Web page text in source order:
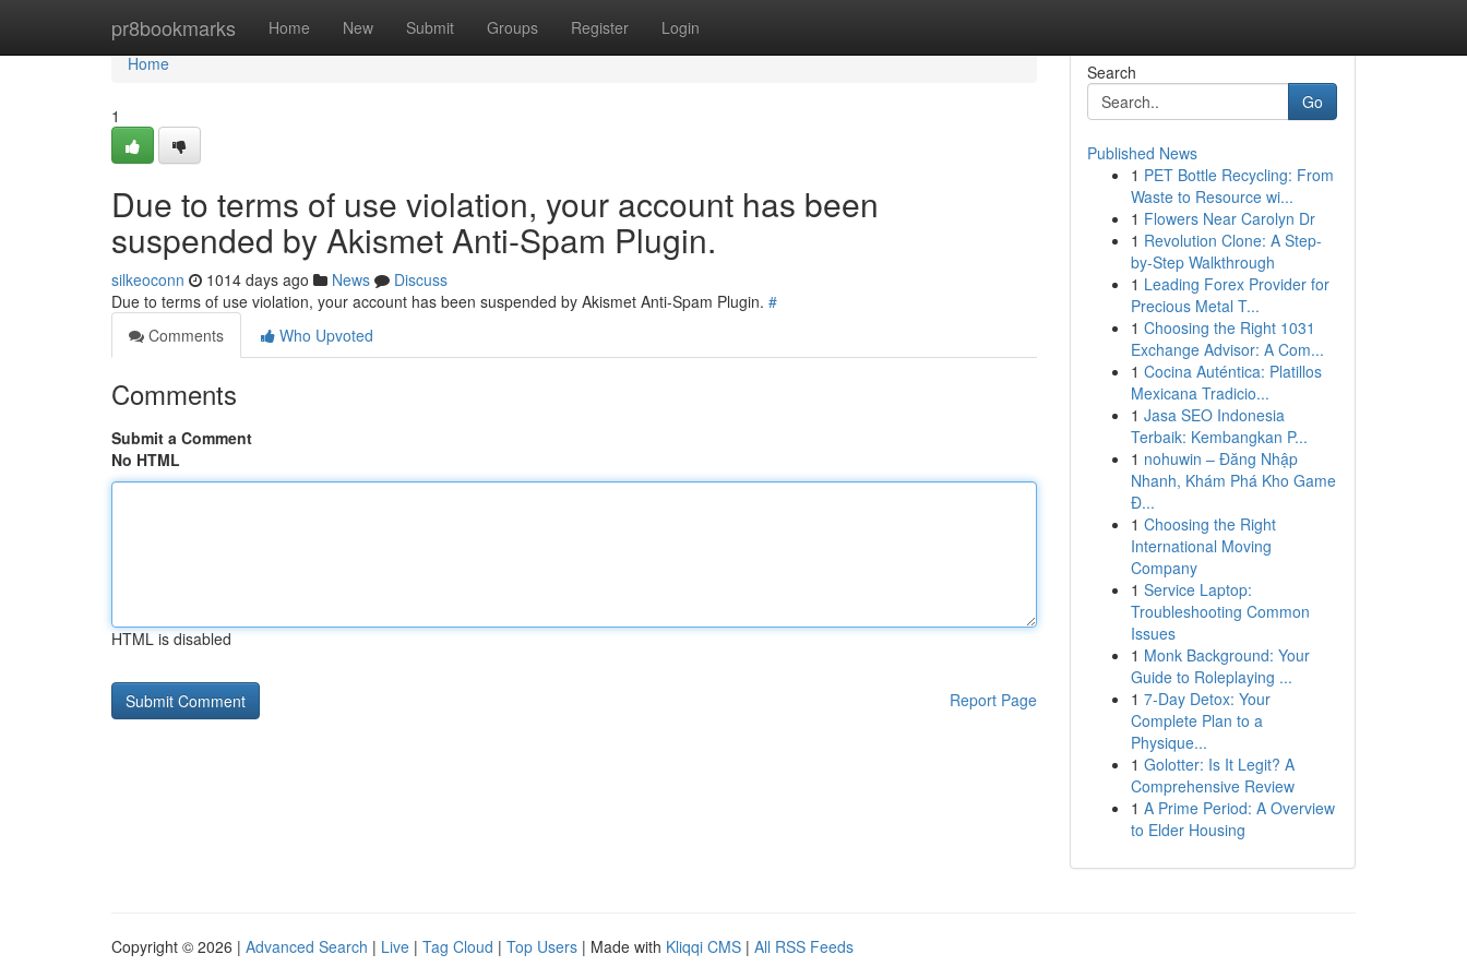
pr8bookmarks Home New Submit Groups Register Login
Home
Home
1
Due to terms of use violation, your account has been
suspended by Akismet Anti-Spam Plugin.
silkeoconn 1014 days ago News
Discuss
Due to terms of use violation, your account has been suspended by Akismet Anti-Spam Plugin. #
Comments
Who Upvoted
Comments
Submit a Comment
No HTML
HTML is disabled
Report Page
Search
Go
Published News
1 PET Bottle Recycling: From
Waste to Resource wi...
1 Flowers Near Carolyn Dr
1 Revolution Clone: A Step-
by-Step Walkthrough
1 Leading Forex Provider for
Precious Metal T...
1 Choosing the Right 1031
Exchange Advisor: A Com...
1 Cocina Auténtica: Platillos
Mexicana Tradicio...
1 Jasa SEO Indonesia
Terbaik: Kembangkan P...
1 nohuwin – Đăng Nhập
Nhanh, Khám Phá Kho Game
Đ...
1 Choosing the Right
International Moving
Company
1 Service Laptop:
Troubleshooting Common
Issues
1 Monk Background: Your
Guide to Roleplaying ...
1 7-Day Detox: Your
Complete Plan to a
Physique...
1 Golotter: Is It Legit? A
Comprehensive Review
1 A Prime Period: A Overview
to Elder Housing
Copyright © 2026 | Advanced Search | Live | Tag Cloud | Top Users | Made with Kliqqi CMS | All RSS Feeds